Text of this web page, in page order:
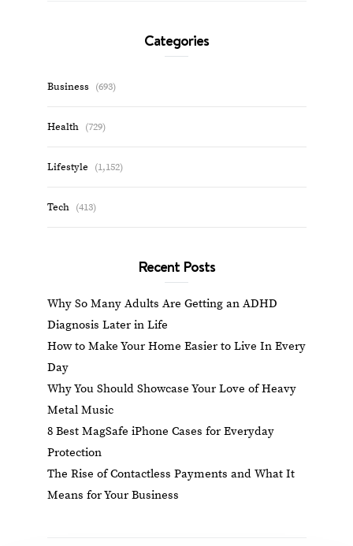
Categories
Business (693)
Health (729)
Lifestyle (1,152)
Tech (413)
Recent Posts
Why So Many Adults Are Getting an ADHD
Diagnosis Later in Life
How to Make Your Home Easier to Live In Every
Day
Why You Should Showcase Your Love of Heavy
Metal Music
8 Best MagSafe iPhone Cases for Everyday
Protection
The Rise of Contactless Payments and What It
Means for Your Business